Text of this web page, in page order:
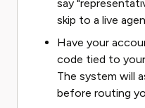
say
skip to a live
Have your
code tied to
The system will
before routing